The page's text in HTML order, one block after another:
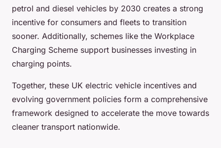
petrol and diesel vehicles by 2030 creates a strong
incentive for consumers and fleets to transition
sooner. Additionally, schemes like the Workplace
Charging Scheme support businesses investing in
charging points.
Together, these UK electric vehicle incentives and
evolving government policies form a comprehensive
framework designed to accelerate the move towards
cleaner transport nationwide.